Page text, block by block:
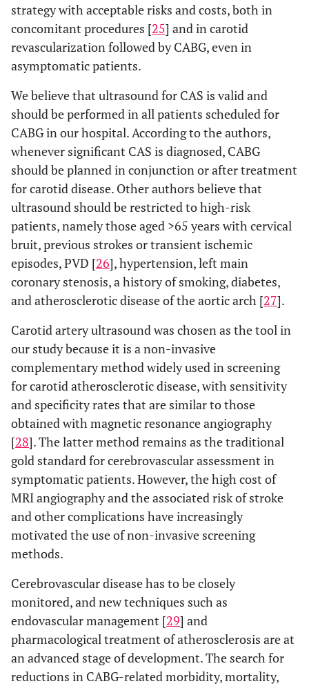
strategy with acceptable risks and costs, both in
concomitant procedures [25] and in carotid
revascularization followed by CABG, even in
asymptomatic patients.
We believe that ultrasound for CAS is valid and
should be performed in all patients scheduled for
CABG in our hospital. According to the authors,
whenever significant CAS is diagnosed, CABG
should be planned in conjunction or after treatment
for carotid disease. Other authors believe that
ultrasound should be restricted to high-risk
patients, namely those aged >65 years with cervical
bruit, previous strokes or transient ischemic
episodes, PVD [26], hypertension, left main
coronary stenosis, a history of smoking, diabetes,
and atherosclerotic disease of the aortic arch [27].
Carotid artery ultrasound was chosen as the tool in
our study because it is a non-invasive
complementary method widely used in screening
for carotid atherosclerotic disease, with sensitivity
and specificity rates that are similar to those
obtained with magnetic resonance angiography
[28]. The latter method remains as the traditional
gold standard for cerebrovascular assessment in
symptomatic patients. However, the high cost of
MRI angiography and the associated risk of stroke
and other complications have increasingly
motivated the use of non-invasive screening
methods.
Cerebrovascular disease has to be closely
monitored, and new techniques such as
endovascular management [29] and
pharmacological treatment of atherosclerosis are at
an advanced stage of development. The search for
reductions in CABG-related morbidity, mortality,